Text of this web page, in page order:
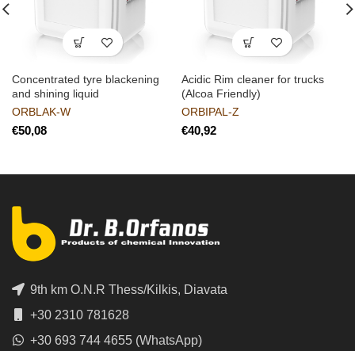
Concentrated tyre blackening
and shining liquid
ORBLAK-W
€
Acidic Rim cleaner for trucks
(Alcoa Friendly)
ORBIPAL-Z
€
9th km O.N.R Thess/Kilkis, Diavata
+30 2310 781628
+30 693 744 4655 (WhatsApp)